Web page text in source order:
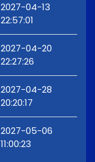
2027-04-13
22:57:01
2027-04-20
22:27:26
2027-04-28
20:20:17
2027-05-06
11:00:23